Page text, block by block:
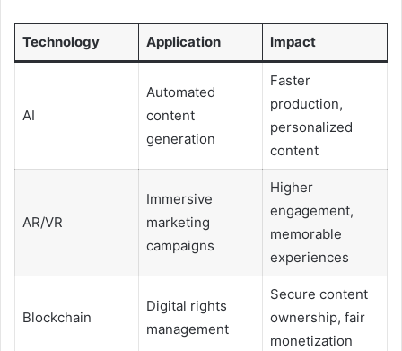
Technology Application Impact
AI
Automated
content
generation
Faster
production,
personalized
content
AR/VR
Immersive
marketing
campaigns
Higher
engagement,
memorable
experiences
Blockchain
Digital rights
management
Secure content
ownership, fair
monetization